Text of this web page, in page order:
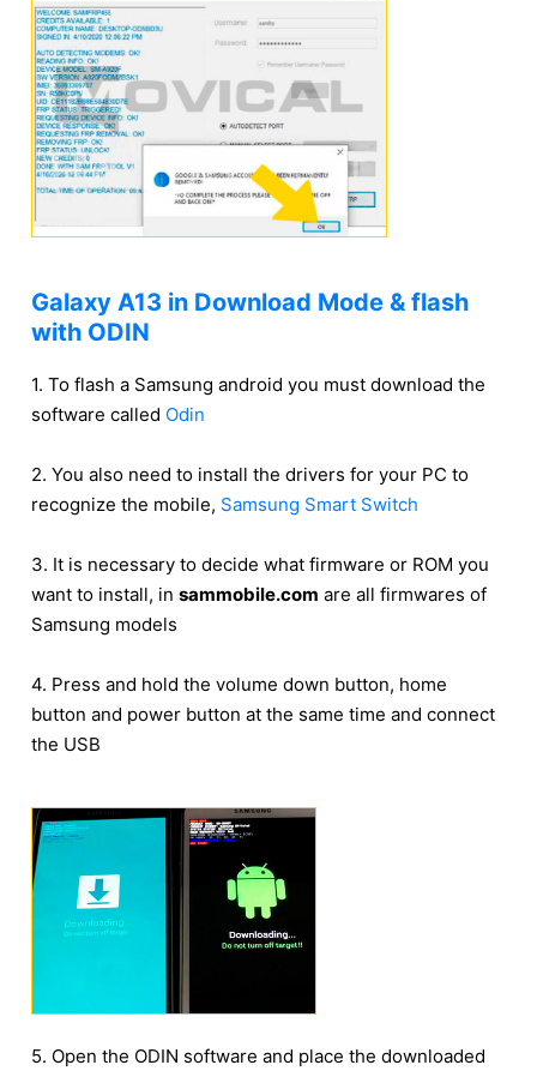
Galaxy A13 in Download Mode & flash
with ODIN
1. To flash a Samsung android you must download the
software called Odin
2. You also need to install the drivers for your PC to
recognize the mobile, Samsung Smart Switch
3. It is necessary to decide what firmware or ROM you
want to install, in sammobile.com are all firmwares of
Samsung models
4. Press and hold the volume down button, home
button and power button at the same time and connect
the USB
5. Open the ODIN software and place the downloaded